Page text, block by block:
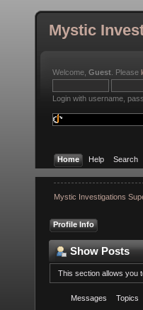
Mystic
Welcome, Guest . Please
Login with username,
Home Help Search
Mystic Investigations
Profile Info
Show Posts
This section allows you
Messages Topics